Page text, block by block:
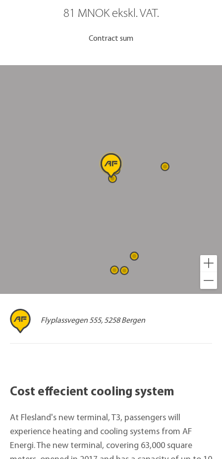
81 MNOK ekskl. VAT.
Contract sum
Flyplassvegen 555, 5258 Bergen
Cost effecient cooling system
At Flesland's new terminal, T3, passengers will
experience heating and cooling systems from AF
Energi. The new terminal, covering 63,000 square